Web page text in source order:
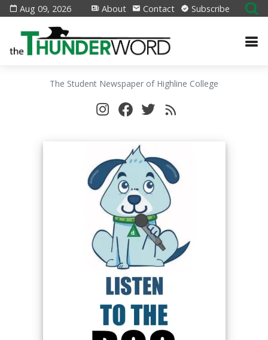
Aug 09, 2026 About Contact Subscribe
The Student Newspaper of Highline College